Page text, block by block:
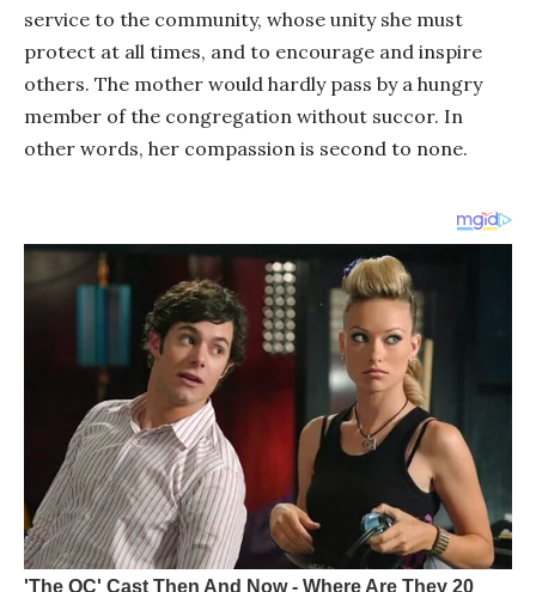
service to the community, whose unity she must
protect at all times, and to encourage and inspire
others. The mother would hardly pass by a hungry
member of the congregation without succor. In
other words, her compassion is second to none.